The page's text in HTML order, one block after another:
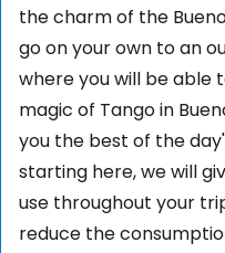
the charm of the
go on your own to an
where you will be able
magic of Tango in
you the best of the
starting here, we will
use throughout your
reduce the